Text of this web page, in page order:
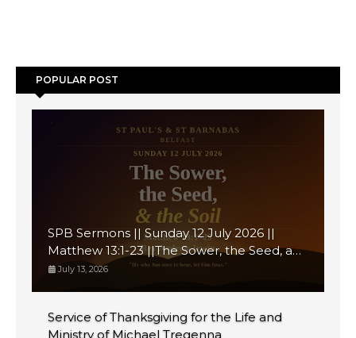
POPULAR POST
SPB Sermons || Sunday 12 July 2026 ||
Matthew 13:1-23 ||The Sower, the Seed, and
the Soil
July 13, 2026
Service of Thanksgiving for the Life and
Ministry of Michael Tregenna